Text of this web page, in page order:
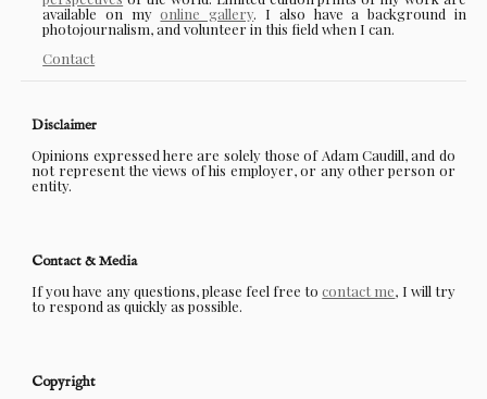
available on myonline gallery. I also have a background in
photojournalism, and volunteer in this field when I can.
Contact
Disclaimer
Opinions expressed here are solely those of Adam Caudill, and do
not represent the views of his employer, or any other person or
entity.
Contact & Media
If you have any questions, please feel free tocontact me, I will try
to respond as quickly as possible.
Copyright